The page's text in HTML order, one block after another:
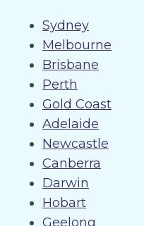
Sydney
Melbourne
Brisbane
Perth
Gold Coast
Adelaide
Newcastle
Canberra
Darwin
Hobart
Geelong